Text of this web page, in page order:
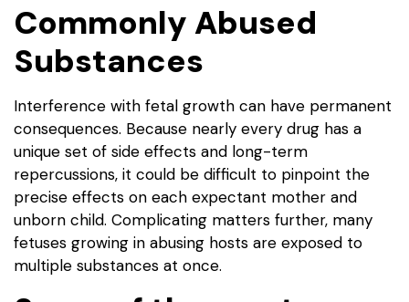
Commonly Abused
Substances
Interference with fetal growth can have permanent
consequences. Because nearly every drug has a
unique set of side effects and long-term
repercussions, it could be difficult to pinpoint the
precise effects on each expectant mother and
unborn child. Complicating matters further, many
fetuses growing in abusing hosts are exposed to
multiple substances at once.